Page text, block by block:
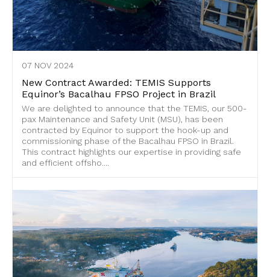
07 NOV 2024
New Contract Awarded: TEMIS Supports
Equinor’s Bacalhau FPSO Project in Brazil
We are delighted to announce that the TEMIS, our 500-
pax Maintenance and Safety Unit (MSU), has been
contracted by Equinor to support the hook-up and
commissioning phase of the Bacalhau FPSO in Brazil.
This contract highlights our expertise in providing safe
and efficient offsho....